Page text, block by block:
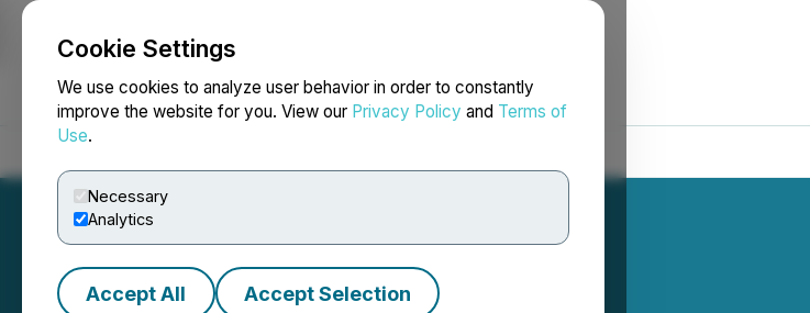
Cookie Settings
We use cookies to analyze user behavior in order to constantly
improve the website for you. View our Privacy Policy and Terms of
Use.
Necessary
Analytics
Accept All Accept Selection
NEWSFILE